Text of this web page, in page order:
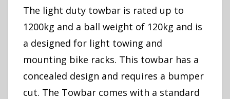
The light duty towbar is rated up to
1200kg and a ball weight of 120kg and is
a designed for light towing and
mounting bike racks. This towbar has a
concealed design and requires a bumper
cut. The Towbar comes with a standard